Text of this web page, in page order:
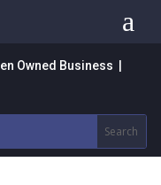
a
Owned Business |